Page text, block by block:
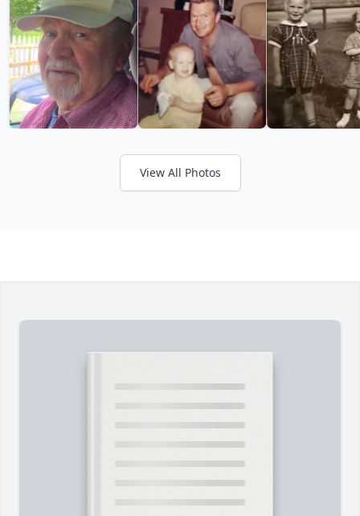
View All Photos